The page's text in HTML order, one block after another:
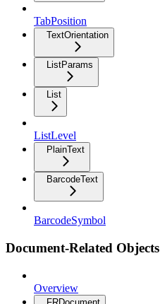
TabPosition
TextOrientation
ListParams
List
ListLevel
PlainText
BarcodeText
BarcodeSymbol
Document-Related Objects
Overview